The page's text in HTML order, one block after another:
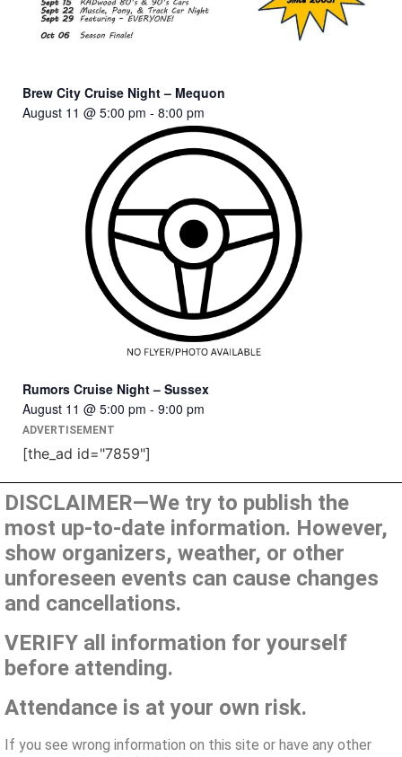
Brew City Cruise Night – Mequon
August 11 @ 5:00 pm - 8:00 pm
Rumors Cruise Night – Sussex
August 11 @ 5:00 pm - 9:00 pm
ADVERTISEMENT
[the_ad id="7859"]
DISCLAIMER—We try to publish the
most up-to-date information. However,
show organizers, weather, or other
unforeseen events can cause changes
and cancellations.
VERIFY all information for yourself
before attending.
Attendance is at your own risk.
If you see wrong information on this site or have any other